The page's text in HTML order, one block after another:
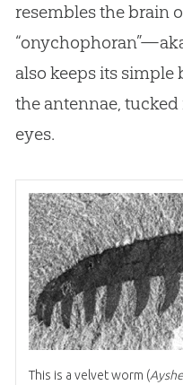
resembles the brain
also keeps its
the antennae,
eyes.
This is a velvet worm (